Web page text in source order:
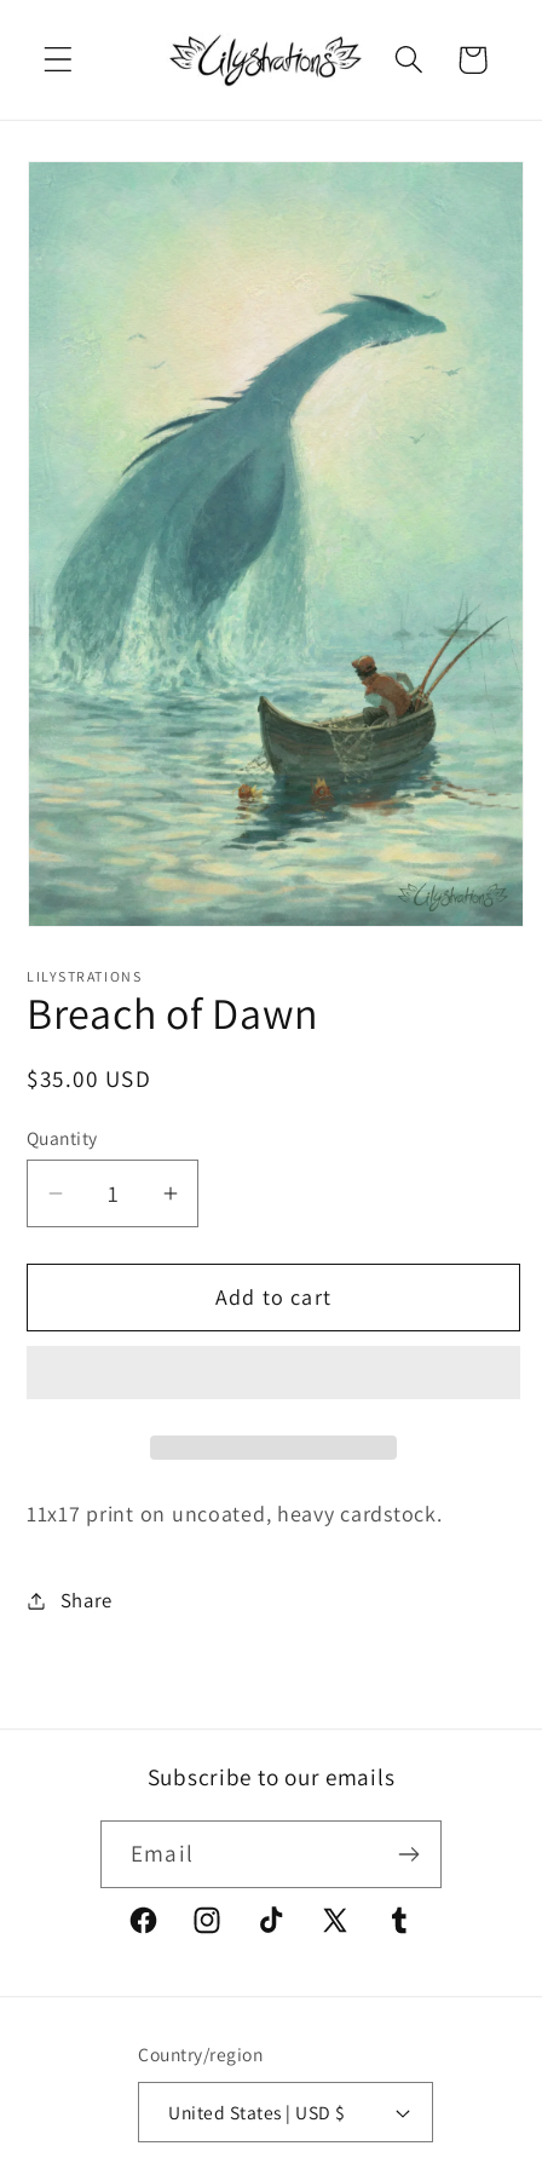
content
Cart
Skip to
LILYSTRATIONS
Breach of Dawn
Regular
$35.00 USD
Quantity
Decrease
for
of
Increase
for
Breach
of
Add to cart
11x17 print on uncoated, heavy cardstock.
Share
Subscribe to our emails
Email
FacebookInstagramTikTok
X
Tumblr
Country/region
United States | USD $